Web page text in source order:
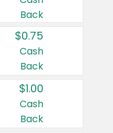
Back
$0.75
Cash
Back
$1.00
Cash
Back